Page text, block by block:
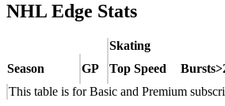
NHL Edge Stats
Skating
Season
GP Top Speed
This table is for Basic and Premium